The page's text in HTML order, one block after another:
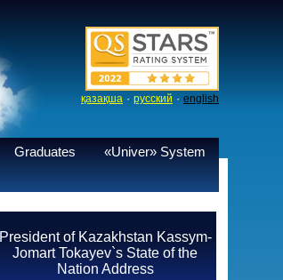
қазақша · русский · english
Graduates
«Univer» System
President of Kazakhstan Kassym-
Jomart Tokayev`s State of the
Nation Address